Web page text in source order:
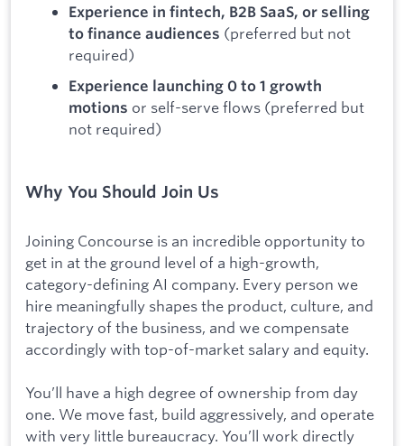
Experience in fintech, B2B SaaS, or selling
to finance audiences (preferred but not
required)
Experience launching 0 to 1 growth
motions or self-serve flows (preferred but
not required)
Why You Should Join Us
Joining Concourse is an incredible opportunity to
get in at the ground level of a high-growth,
category-defining AI company. Every person we
hire meaningfully shapes the product, culture, and
trajectory of the business, and we compensate
accordingly with top-of-market salary and equity.
You’ll have a high degree of ownership from day
one. We move fast, build aggressively, and operate
with very little bureaucracy. You’ll work directly